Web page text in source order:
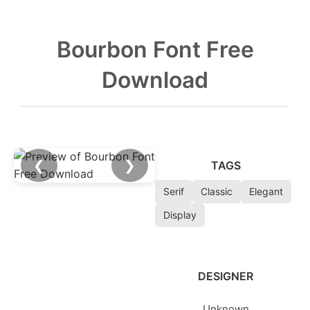
Bourbon Font Free
Download
❮ ❯ TAGS
Serif Classic
Elegant
Display
DESIGNER